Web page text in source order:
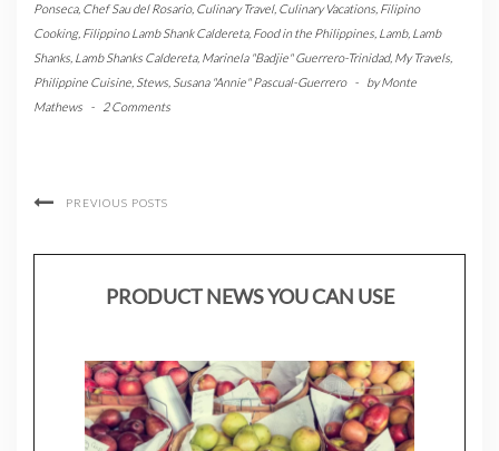
Ponseca, Chef Sau del Rosario, Culinary Travel, Culinary Vacations Filipino
Cooking, Filippino Lamb Shank Caldereta, Food in the Philippines Lamb, Lamb
Shanks Lamb Shanks Caldereta, Marinela "Badjie" Guerrero-Trinidad, My Travels
Philippine Cuisine Stews Susana "Annie" Pascual-Guerrero - byMonte
Mathews
- 2 Comments
PREVIOUS POSTS
PRODUCT NEWS YOU CAN USE